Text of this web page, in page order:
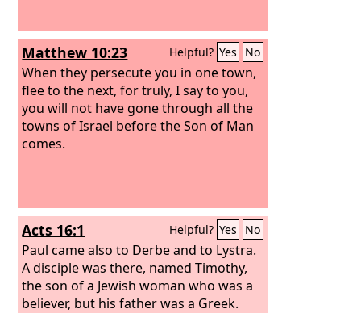
Matthew 10:23 Helpful? Yes No
When they persecute you in one town,
flee to the next, for truly, I say to you,
you will not have gone through all the
towns of Israel before the Son of Man
comes.
Acts 16:1 Helpful? Yes No
Paul came also to Derbe and to Lystra.
A disciple was there, named Timothy,
the son of a Jewish woman who was a
believer, but his father was a Greek.